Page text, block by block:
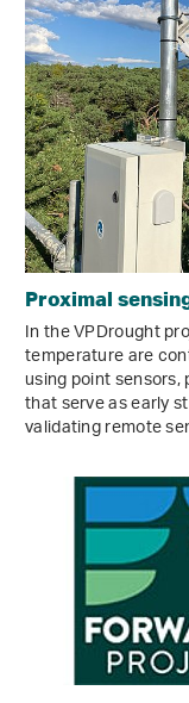
Proximal
In the VPDrought
temperature are
using point
that serve as early
validating remote